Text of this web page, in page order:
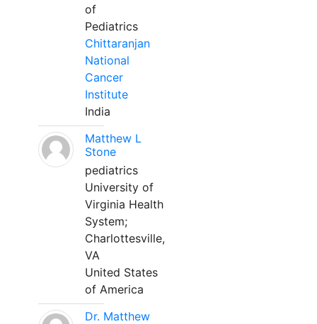
of
Pediatrics
Chittaranjan
National
Cancer
Institute
India
Matthew L
Stone
pediatrics
University of
Virginia Health
System;
Charlottesville,
VA
United States
of America
Dr. Matthew